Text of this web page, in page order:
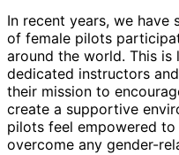
In recent years, we have
of female pilots
around the world. This
dedicated instructors
their mission to
create a supportive
pilots feel empowered
overcome any gender-